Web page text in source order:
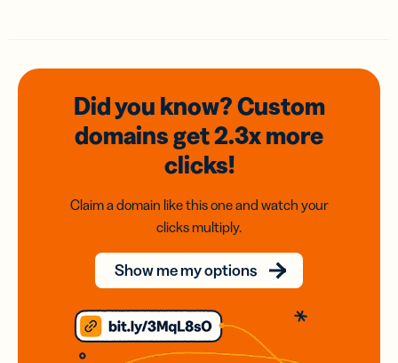
Did you know? Custom
domainsget 2.3xmore
clicks!
Claim a domain like this one and watch your
clicks multiply.
Show me my options